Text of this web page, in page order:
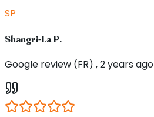
SP
Shangri-La P.
Google review (FR) , 2 years ago